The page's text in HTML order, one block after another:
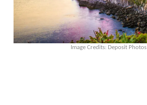
Image Credits: Deposit Photos